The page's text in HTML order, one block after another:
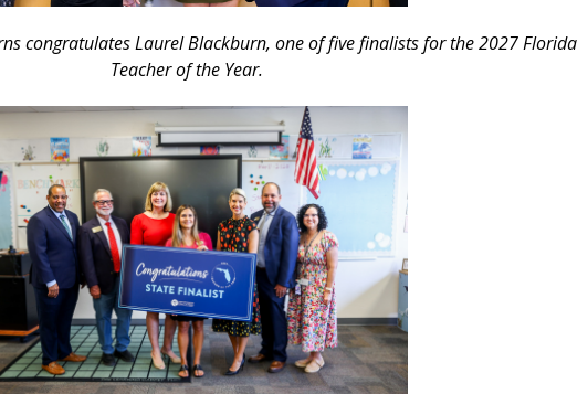
congratulates Laurel Blackburn, one of five finalists for the 2027 Florida
Teacher of the Year.